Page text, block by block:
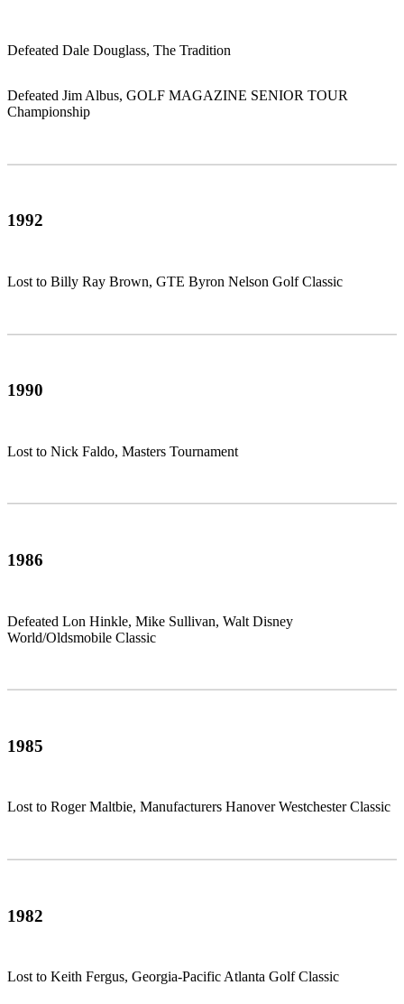
Defeated Dale Douglass, The Tradition
Defeated Jim Albus, GOLF MAGAZINE SENIOR TOUR
Championship
1992
Lost to Billy Ray Brown, GTE Byron Nelson Golf Classic
1990
Lost to Nick Faldo, Masters Tournament
1986
Defeated Lon Hinkle, Mike Sullivan, Walt Disney
World/Oldsmobile Classic
1985
Lost to Roger Maltbie, Manufacturers Hanover Westchester Classic
1982
Lost to Keith Fergus, Georgia-Pacific Atlanta Golf Classic